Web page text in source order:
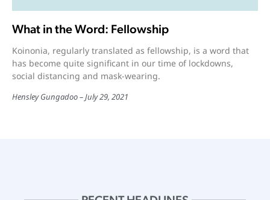
What in the Word: Fellowship
Koinonia, regularly translated as fellowship, is a word that
has become quite significant in our time of lockdowns,
social distancing and mask-wearing.
Hensley Gungadoo July 29, 2021